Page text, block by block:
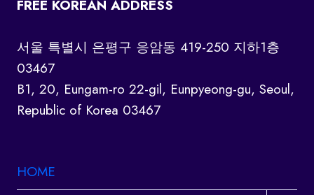
FREE KOREAN ADDRESS
서울 특별시 은평구 응암동 419-250 지하1층
03467
B1, 20, Eungam-ro 22-gil, Eunpyeong-gu, Seoul,
Republic of Korea 03467
HOME